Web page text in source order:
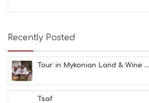
Recently Posted
Tour in Mykonian Land & Wine ...
Tsaf